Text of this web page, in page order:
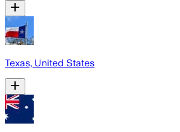
Texas, United States